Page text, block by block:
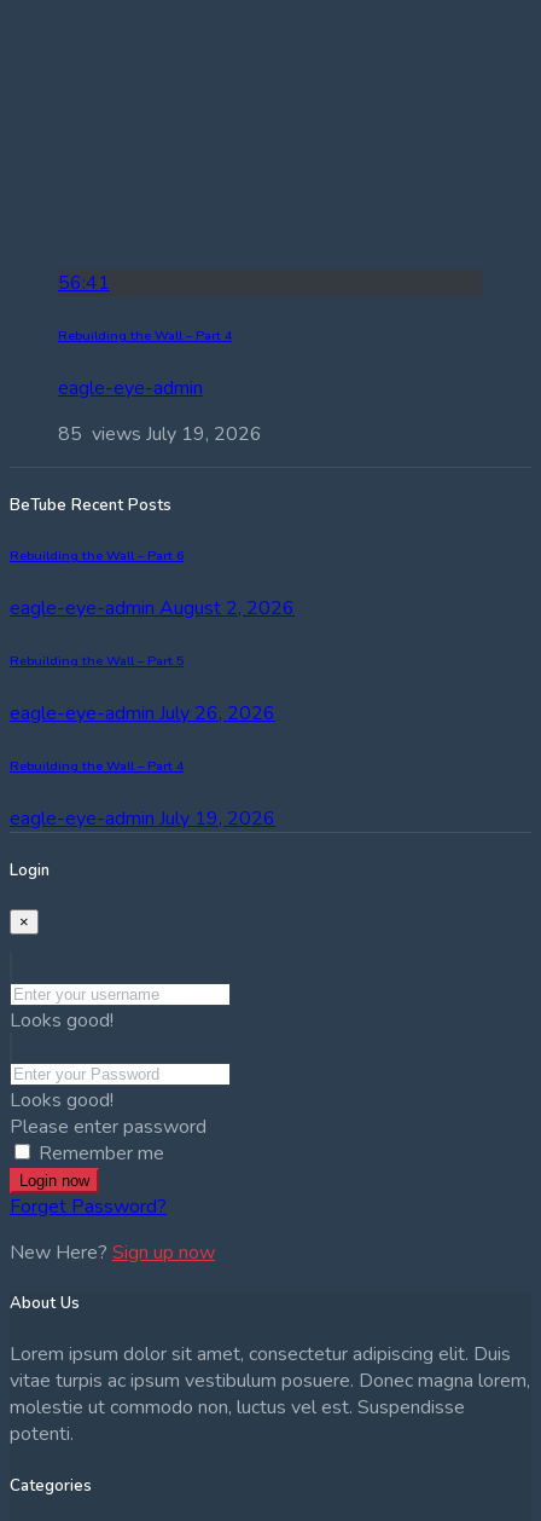
56:41
Rebuilding the Wall – Part 4
eagle-eye-admin
85 views July 19, 2026
BeTube Recent Posts
Rebuilding the Wall – Part 6
eagle-eye-admin August 2, 2026
Rebuilding the Wall – Part 5
eagle-eye-admin July 26, 2026
Rebuilding the Wall – Part 4
eagle-eye-admin July 19, 2026
Login
×
Looks good!
Looks good!
Please enter password
Remember me
Login now
Forget Password?
New Here? Sign up now
About Us
Lorem ipsum dolor sit amet, consectetur adipiscing elit. Duis
vitae turpis ac ipsum vestibulum posuere. Donec magna lorem,
molestie ut commodo non, luctus vel est. Suspendisse
potenti.
Categories